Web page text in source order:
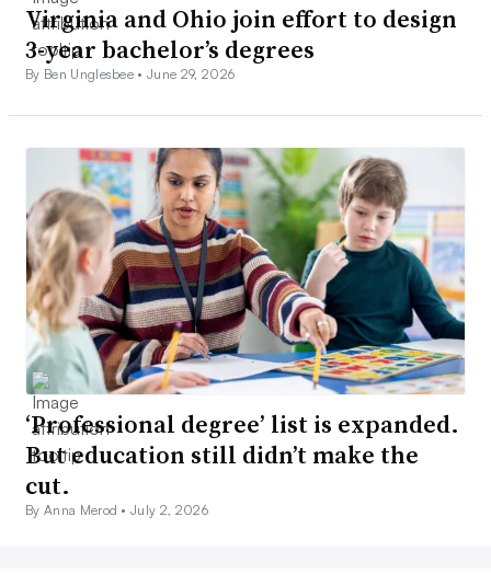
Virginia and Ohio join effort to design
3-year bachelor’s degrees
By Ben Unglesbee •June 29, 2026
‘Professional degree’ list is expanded.
But education still didn’t make the
cut.
By Anna Merod •July 2, 2026